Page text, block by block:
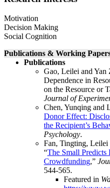
Motivation
Decision Making
Social Cognition
Publications & Working
Publications
Gao, Leilei and Yan
Dependence in
on the Resource or
Journal of
Chen, Yunqing and
Donor Effect:
the Recipient’s
Psychology.
Fan, Tingting, Leilei
“The Small Predicts
Crowdfunding,”
544-565.
Featured in